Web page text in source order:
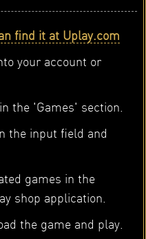
find it at Uplay.com
your account or
the 'Games' section.
the input field and
games in the
shop application.
the game and play.